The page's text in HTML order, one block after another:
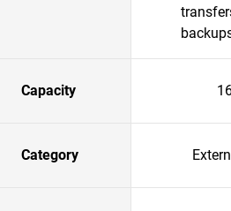
Capacity
Category